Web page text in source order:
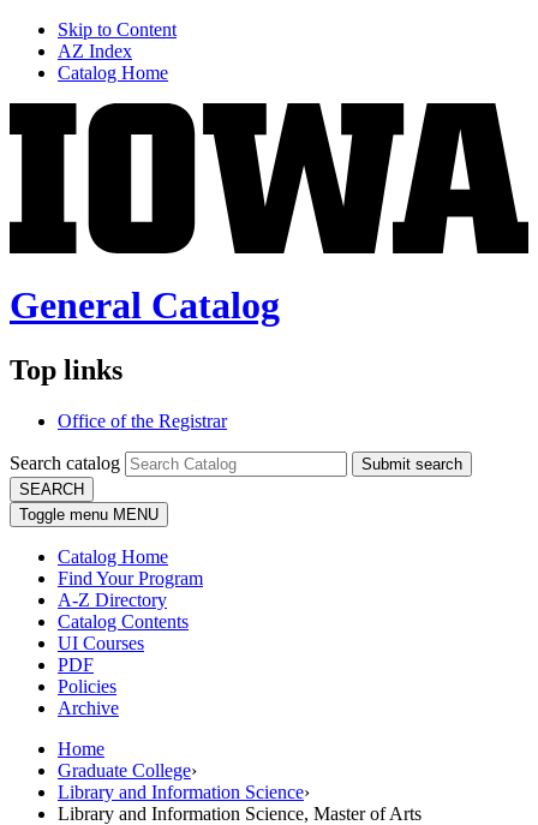
Skip to Content
AZ Index
Catalog Home
General Catalog
Top links
Office of the Registrar
Search catalog
Submit search
SEARCH
Toggle menu MENU
Catalog Home
Find Your Program
A-Z Directory
Catalog Contents
UI Courses
PDF
Policies
Archive
Home
Graduate College›
Library and Information Science›
Library and Information Science, Master of Arts